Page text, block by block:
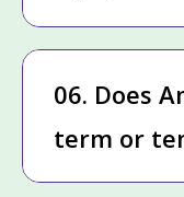
06. Does
term or